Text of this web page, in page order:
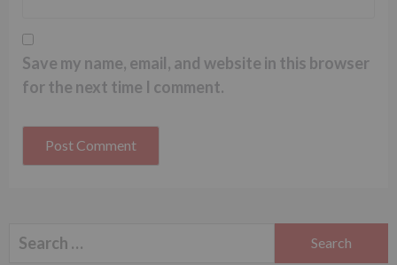
Save my name, email, and website in this browser
for the next time I comment.
Search